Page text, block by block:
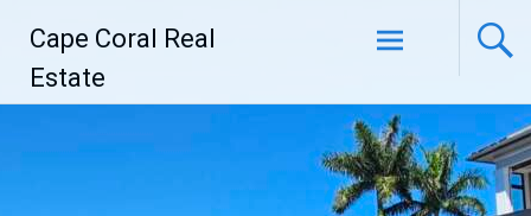
content
Cape Coral Real
Estate